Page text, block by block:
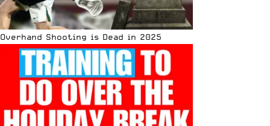
Overhand Shooting is Dead in 2025